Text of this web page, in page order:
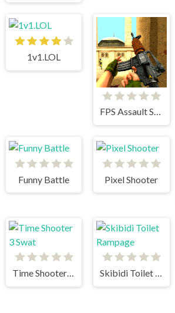
1v1.LOL
FPS Assault Shooter
Funny Battle
Pixel Shooter
Time Shooter 3 Swat Skibidi Toilet Rampage